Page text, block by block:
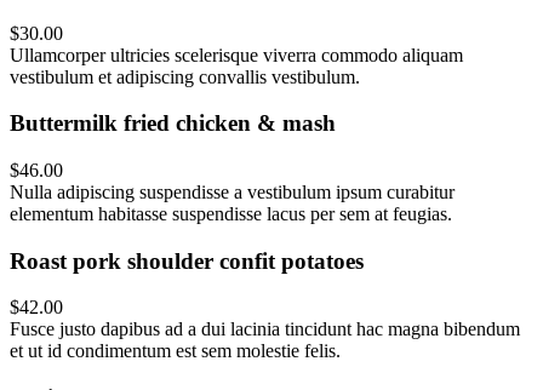
$30.00
Ullamcorper ultricies scelerisque viverra commodo aliquam
vestibulum et adipiscing convallis vestibulum.
Buttermilk fried chicken & mash
$46.00
Nulla adipiscing suspendisse a vestibulum ipsum curabitur
elementum habitasse suspendisse lacus per sem at feugias.
Roast pork shoulder confit potatoes
$42.00
Fusce justo dapibus ad a dui lacinia tincidunt hac magna bibendum
et ut id condimentum est sem molestie felis.